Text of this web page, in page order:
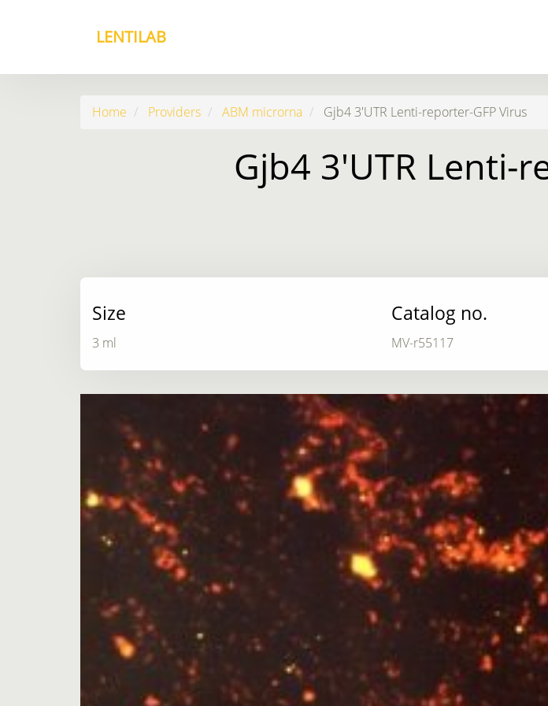
LENTILAB
Home Providers ABM microrna Gjb4 3'UTR Lenti-reporter-GFP Virus
Gjb4 3'UTR Lenti-
Size
3 ml
Catalog no.
MV-r55117